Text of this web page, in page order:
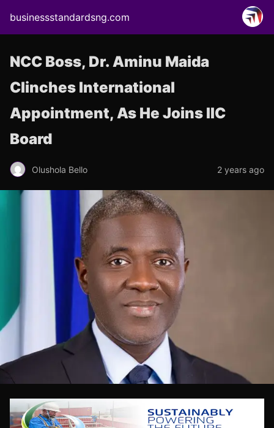
businessstandardsng.com
NCC Boss, Dr. Aminu Maida
Clinches International
Appointment, As He Joins IIC
Board
Olushola Bello 2 years ago